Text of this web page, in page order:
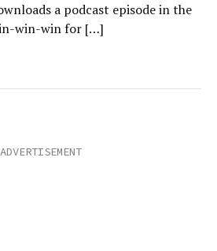
a podcast episode in the
win-win for […]